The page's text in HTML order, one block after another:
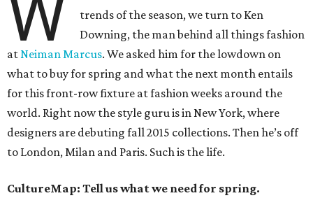
W
trends of the season, we turn to Ken
Downing, the man behind all things fashion
atNeiman Marcus. We asked him for the lowdown on
what to buy for spring and what the next month entails
for this front-row fixture at fashion weeks around the
world. Right now the style guru is in New York, where
designers are debuting fall 2015 collections. Then he’s off
to London, Milan and Paris. Such is the life.
CultureMap: Tell us what we need for spring.